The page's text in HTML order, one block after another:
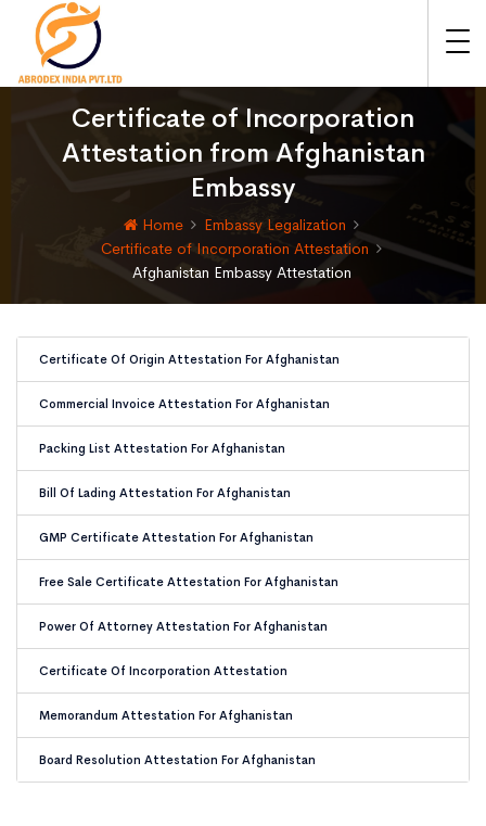
Certificate of Incorporation
Attestation from Afghanistan
Embassy
Home
Embassy Legalization
Certificate of Incorporation Attestation
Afghanistan Embassy Attestation
Certificate Of Origin Attestation For Afghanistan
Commercial Invoice Attestation For Afghanistan
Packing List Attestation For Afghanistan
Bill Of Lading Attestation For Afghanistan
GMP Certificate Attestation For Afghanistan
Free Sale Certificate Attestation For Afghanistan
Power Of Attorney Attestation For Afghanistan
Certificate Of Incorporation Attestation
Memorandum Attestation For Afghanistan
Board Resolution Attestation For Afghanistan